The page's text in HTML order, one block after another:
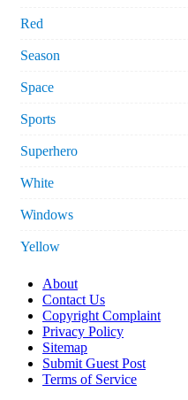
Red
Season
Space
Sports
Superhero
White
Windows
Yellow
About
Contact Us
Copyright Complaint
Privacy Policy
Sitemap
Submit Guest Post
Terms of Service